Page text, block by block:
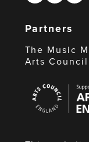
Partners
The Music
Arts
Council
England